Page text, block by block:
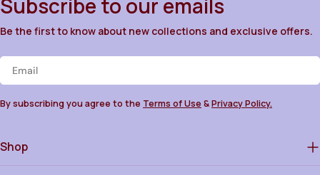
Subscribe to our emails
Be the first to know about new collections and exclusive offers.
By subscribing you agree to the Terms of Use &Privacy Policy.
Shop